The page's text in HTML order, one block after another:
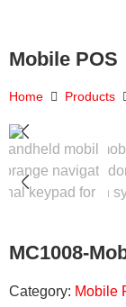
Mobile POS
Home Products
MC1008-
Category: Mobile